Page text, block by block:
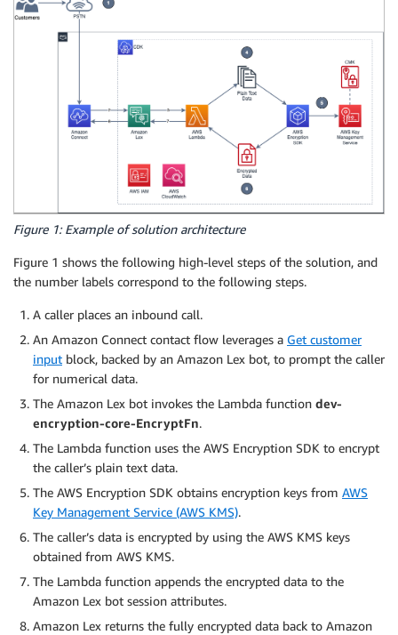
Figure 1: Example of solution architecture
Figure 1 shows the following high-level steps of the solution, and
the number labels correspond to the following steps.
A caller places an inbound call.
An Amazon Connect contact flow leverages a Get customer
input block, backed by an Amazon Lex bot, to prompt the caller
for numerical data.
The Amazon Lex bot invokes the Lambda function dev-
encryption-core-EncryptFn.
The Lambda function uses the AWS Encryption SDK to encrypt
the caller’s plain text data.
The AWS Encryption SDK obtains encryption keys from AWS
Key Management Service (AWS KMS).
The caller’s data is encrypted by using the AWS KMS keys
obtained from AWS KMS.
The Lambda function appends the encrypted data to the
Amazon Lex bot session attributes.
Amazon Lex returns the fully encrypted data back to Amazon